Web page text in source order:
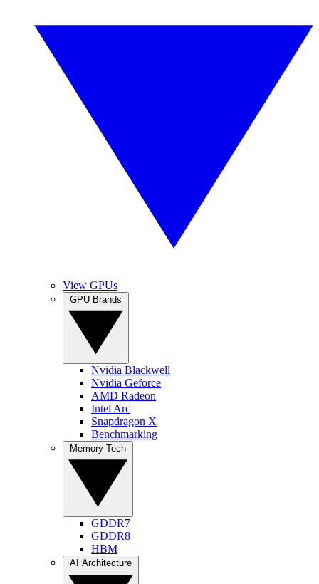
View GPUs
Nvidia Blackwell
Nvidia Geforce
AMD Radeon
Intel Arc
Snapdragon X
Benchmarking
GDDR7
GDDR8
HBM